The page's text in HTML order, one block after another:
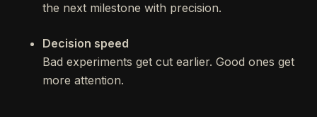
the next milestone with precision.
Decision speed
Bad experiments get cut earlier. Good ones get
more attention.